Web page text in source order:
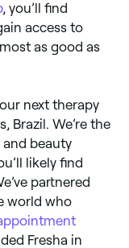
, you’ll find
access to
as good as
next therapy
Brazil. We’re the
and beauty
likely find
partnered
world who
Fresha in